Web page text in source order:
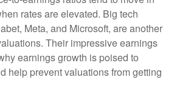
rates are elevated. Big tech
Meta, and Microsoft, are another
Their impressive earnings
earnings growth is poised to
help prevent valuations from getting